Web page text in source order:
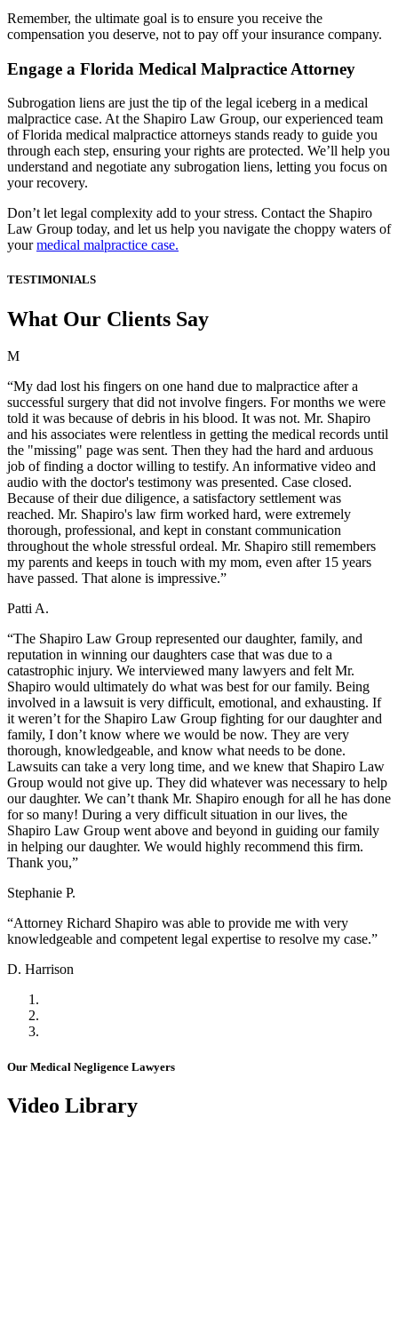
Remember, the ultimate goal is to ensure you receive the
compensation you deserve, not to pay off your insurance company.
Engage a Florida Medical Malpractice Attorney
Subrogation liens are just the tip of the legal iceberg in a medical
malpractice case. At the Shapiro Law Group, our experienced team
of Florida medical malpractice attorneys stands ready to guide you
through each step, ensuring your rights are protected. We’ll help you
understand and negotiate any subrogation liens, letting you focus on
your recovery.
Don’t let legal complexity add to your stress. Contact the Shapiro
Law Group today, and let us help you navigate the choppy waters of
yourmedical malpractice case.
TESTIMONIALS
What Our Clients Say
M
“My dad lost his fingers on one hand due to malpractice after a
successful surgery that did not involve fingers. For months we were
told it was because of debris in his blood. It was not. Mr. Shapiro
and his associates were relentless in getting the medical records until
the "missing" page was sent. Then they had the hard and arduous
job of finding a doctor willing to testify. An informative video and
audio with the doctor's testimony was presented. Case closed.
Because of their due diligence, a satisfactory settlement was
reached. Mr. Shapiro's law firm worked hard, were extremely
thorough, professional, and kept in constant communication
throughout the whole stressful ordeal. Mr. Shapiro still remembers
my parents and keeps in touch with my mom, even after 15 years
have passed. That alone is impressive.”
Patti A.
“The Shapiro Law Group represented our daughter, family, and
reputation in winning our daughters case that was due to a
catastrophic injury. We interviewed many lawyers and felt Mr.
Shapiro would ultimately do what was best for our family. Being
involved in a lawsuit is very difficult, emotional, and exhausting. If
it weren’t for the Shapiro Law Group fighting for our daughter and
family, I don’t know where we would be now. They are very
thorough, knowledgeable, and know what needs to be done.
Lawsuits can take a very long time, and we knew that Shapiro Law
Group would not give up. They did whatever was necessary to help
our daughter. We can’t thank Mr. Shapiro enough for all he has done
for so many! During a very difficult situation in our lives, the
Shapiro Law Group went above and beyond in guiding our family
in helping our daughter. We would highly recommend this firm.
Thank you,”
Stephanie P.
“Attorney Richard Shapiro was able to provide me with very
knowledgeable and competent legal expertise to resolve my case.”
D. Harrison
Our Medical Negligence Lawyers
Video Library